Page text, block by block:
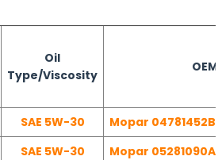
Oil
Type/Viscosity
SAE 5W-30
Mopar
SAE 5W-30
Mopar